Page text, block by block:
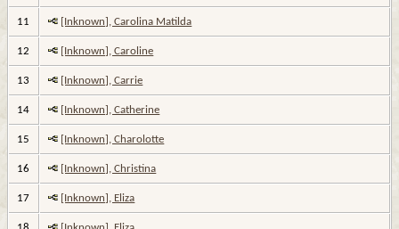
11 [Inknown], Carolina Matilda
12 [Inknown], Caroline
13 [Inknown], Carrie
14 [Inknown], Catherine
15 [Inknown], Charolotte
16 [Inknown], Christina
17 [Inknown], Eliza